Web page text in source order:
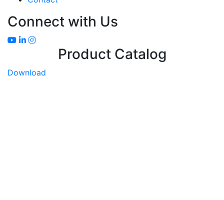
Connect with Us
Product Catalog
Download